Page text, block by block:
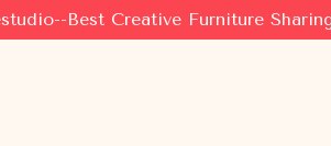
Best Creative Furniture